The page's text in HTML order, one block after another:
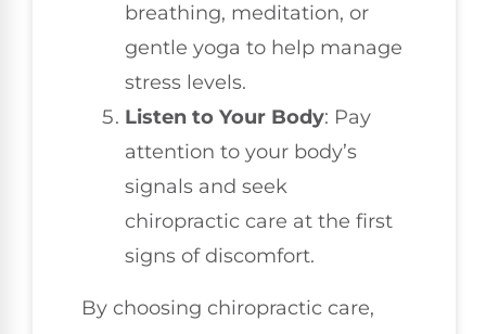
breathing, meditation, or
gentle yoga to help manage
stress levels.
Listen to Your Body: Pay
attention to your body’s
signals and seek
chiropractic care at the first
signs of discomfort.
By choosing chiropractic care,